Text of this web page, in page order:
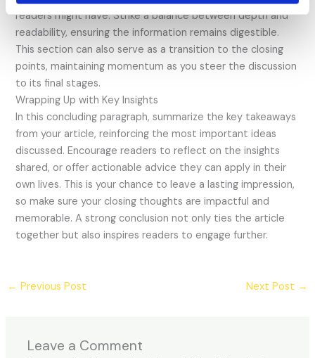
readers might have. Strike a balance between depth and
readability, ensuring the information remains digestible.
This section can also serve as a transition to the closing
points, maintaining momentum as you steer the discussion
to its final stages.
Wrapping Up with Key Insights
In this concluding paragraph, summarize the key takeaways
from your article, reinforcing the most important ideas
discussed. Encourage readers to reflect on the insights
shared, or offer actionable advice they can apply in their
own lives. This is your chance to leave a lasting impression,
so make sure your closing thoughts are impactful and
memorable. A strong conclusion not only ties the article
together but also inspires readers to engage further.
← Previous Post Next Post →
Leave a Comment